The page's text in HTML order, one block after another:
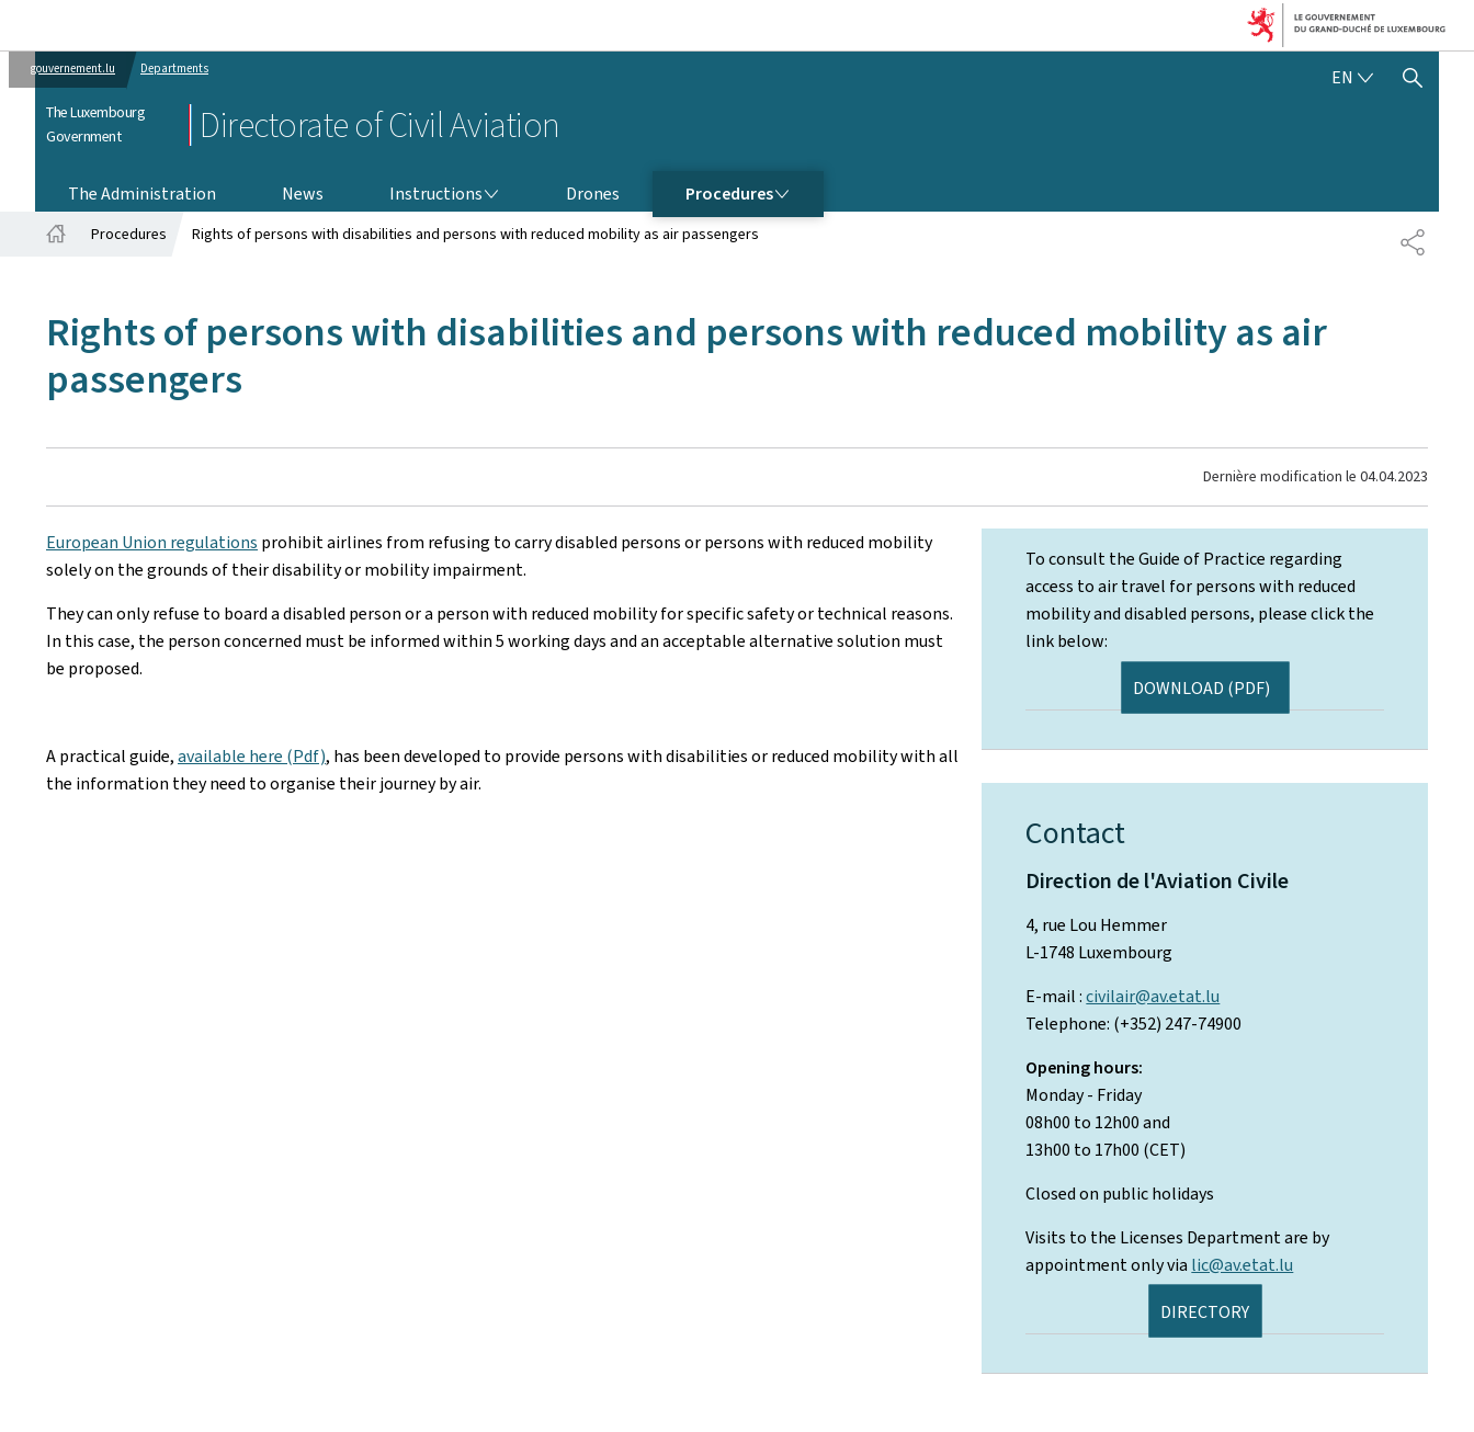
gouvernement.lu Departments
The Luxembourg
Government
Directorate of Civil Aviation
EN ENGLISH
SHOW HIDE SEARCH
The Administration News Instructions Drones Procedures
Procedures Rights of persons with disabilities and persons with reduced mobility as air passengers
Rights of persons with disabilities and persons with reduced mobility as air
passengers
Dernière modification le 04.04.2023
European Union regulations prohibit airlines from refusing to carry disabled persons or persons with reduced mobility
solely on the grounds of their disability or mobility impairment.
They can only refuse to board a disabled person or a person with reduced mobility for specific safety or technical reasons.
In this case, the person concerned must be informed within 5 working days and an acceptable alternative solution must
be proposed.
A practical guide,available here (Pdf), has been developed to provide persons with disabilities or reduced mobility with all
the information they need to organise their journey by air.
To consult the Guide of Practice regarding
access to air travel for persons with reduced
mobility and disabled persons, please click the
link below:
DOWNLOAD (PDF)
Contact
Direction de l'Aviation Civile
4, rue Lou Hemmer
L-1748 Luxembourg
E-mail :civilair@av.etat.lu
Telephone: (+352) 247-74900
Opening hours:
Monday - Friday
08h00 to 12h00 and
13h00 to 17h00 (CET)
Closed on public holidays
Visits to the Licenses Department are by
appointment only via lic@av.etat.lu
DIRECTORY